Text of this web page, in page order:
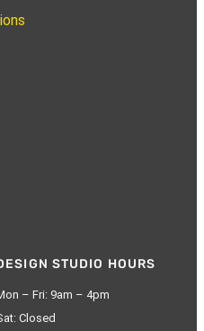
STUDIO HOURS
– Fri: 9am – 4pm
Closed